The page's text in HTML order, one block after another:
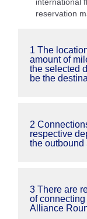
reservation
1 The
amount of
the selected
be the
2
respective
the outbound
3 There are
of
Alliance